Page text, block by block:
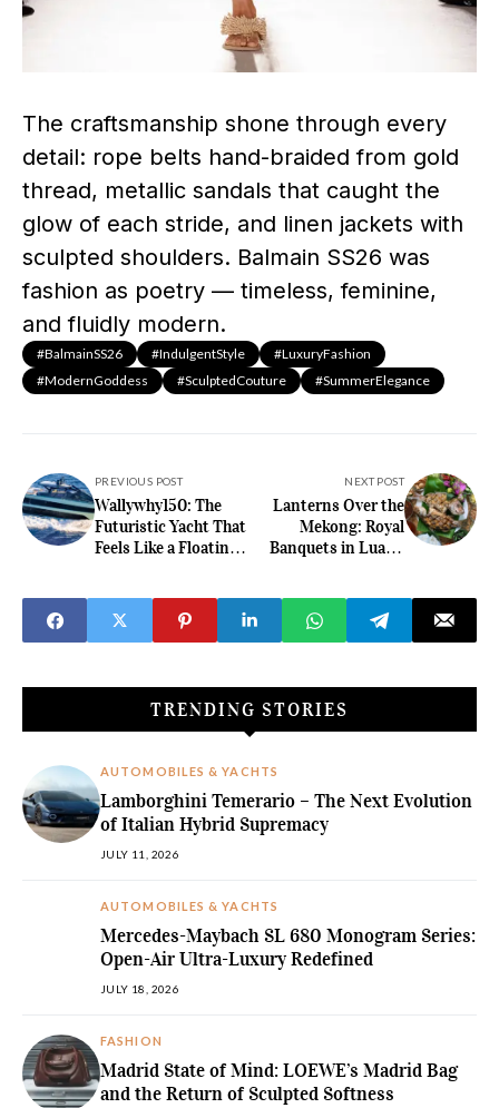
The craftsmanship shone through every
detail: rope belts hand-braided from gold
thread, metallic sandals that caught the
glow of each stride, and linen jackets with
sculpted shoulders. Balmain SS26 was
fashion as poetry — timeless, feminine,
and fluidly modern.
#BalmainSS26 #IndulgentStyle
#LuxuryFashion
#ModernGoddess
#SculptedCouture #SummerElegance
PREVIOUS POST
Wallywhy150: The
Futuristic Yacht That
Feels Like a Floating
NEXT POST
Lanterns Over the
Mekong: Royal
Banquets in Luang
TRENDING STORIES
AUTOMOBILES & YACHTS
Lamborghini Temerario – The Next Evolution
of Italian Hybrid Supremacy
JULY 11, 2026
AUTOMOBILES & YACHTS
Mercedes-Maybach SL 680 Monogram Series:
Open-Air Ultra-Luxury Redefined
JULY 18, 2026
FASHION
Madrid State of Mind: LOEWE’s Madrid Bag
and the Return of Sculpted Softness